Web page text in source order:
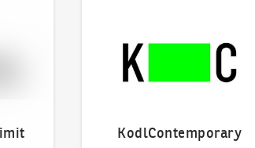
KodlContemporary